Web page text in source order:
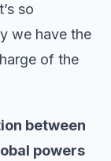
so
we have the
of the
between
powers